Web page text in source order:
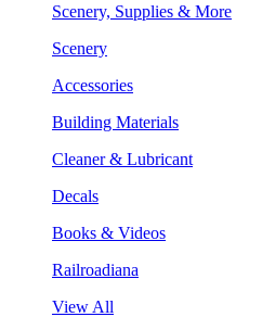
Scenery, Supplies & More
Scenery
Accessories
Building Materials
Cleaner & Lubricant
Decals
Books & Videos
Railroadiana
View All